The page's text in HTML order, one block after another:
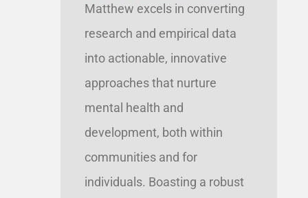
Matthew excels in converting
research and empirical data
into actionable, innovative
approaches that nurture
mental health and
development, both within
communities and for
individuals. Boasting a robust